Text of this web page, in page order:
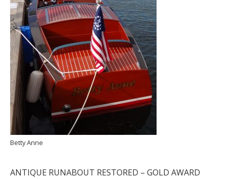
Betty Anne
ANTIQUE RUNABOUT RESTORED – GOLD AWARD